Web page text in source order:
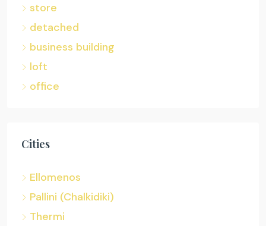
store
detached
business building
loft
office
Cities
Ellomenos
Pallini (Chalkidiki)
Thermi